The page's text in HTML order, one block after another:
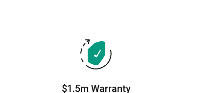
$1.5m Warranty